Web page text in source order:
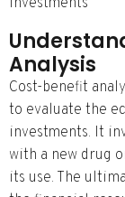
investments
Analysis
Cost-benefit
to evaluate the
investments. It
with a new drug
its use. The